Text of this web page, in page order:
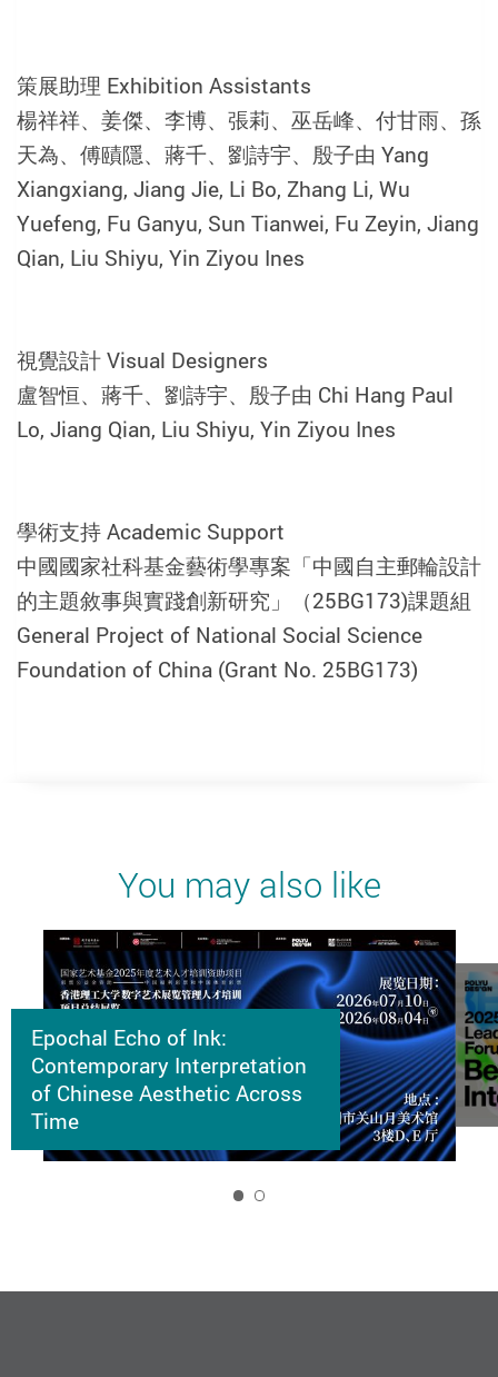
策展助理 Exhibition Assistants
楊祥祥、姜傑、李博、張莉、巫岳峰、付甘雨、孫
天為、傅賾隱、蔣千、劉詩宇、殷子由 Yang
Xiangxiang, Jiang Jie, Li Bo, Zhang Li, Wu
Yuefeng, Fu Ganyu, Sun Tianwei, Fu Zeyin, Jiang
Qian, Liu Shiyu, Yin Ziyou Ines
視覺設計 Visual Designers
盧智恒、蔣千、劉詩宇、殷子由 Chi Hang Paul
Lo, Jiang Qian, Liu Shiyu, Yin Ziyou Ines
學術支持 Academic Support
中國國家社科基金藝術學專案「中國自主郵輪設計
的主題敘事與實踐創新研究」（25BG173)課題組
General Project of National Social Science
Foundation of China (Grant No. 25BG173)
You may also like
Epochal Echo of Ink:
Contemporary Interpretation
of Chinese Aesthetic Across
Time